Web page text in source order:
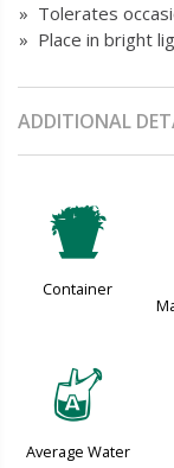
» Tolerates
» Place in bright
ADDITIONAL
t
Container
x
Average Water